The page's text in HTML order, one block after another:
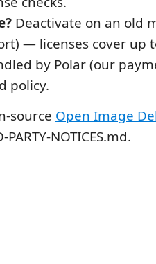
Deactivate on an old
— licenses cover up
by Polar (our
policy.
source Open Image
NOTICES.md.